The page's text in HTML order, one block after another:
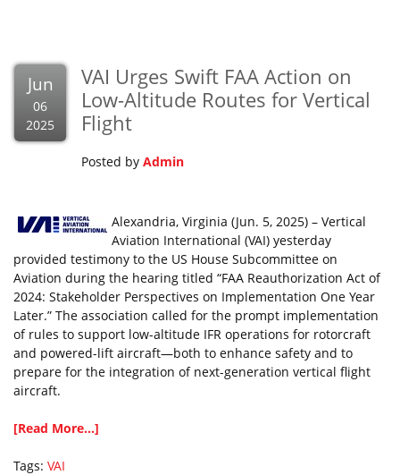
Jun
06
2025
VAI Urges Swift FAA Action on
Low-Altitude Routes for Vertical
Flight
Posted by Admin
Alexandria, Virginia (Jun. 5, 2025) – Vertical
Aviation International (VAI) yesterday
provided testimony to the US House Subcommittee on
Aviation during the hearing titled “FAA Reauthorization Act of
2024: Stakeholder Perspectives on Implementation One Year
Later.” The association called for the prompt implementation
of rules to support low-altitude IFR operations for rotorcraft
and powered-lift aircraft—both to enhance safety and to
prepare for the integration of next-generation vertical flight
aircraft.
[Read More...]
Tags: VAI